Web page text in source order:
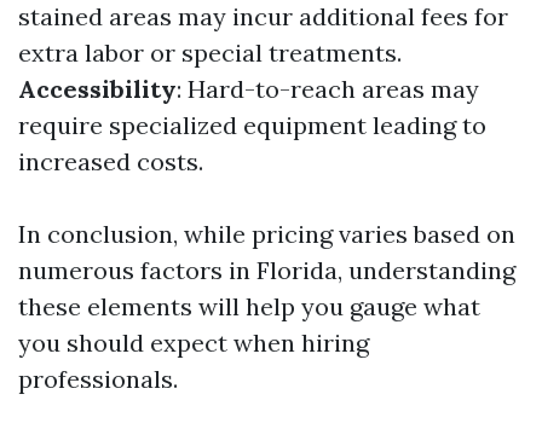
stained areas may incur additional fees for
extra labor or special treatments.
Accessibility: Hard-to-reach areas may
require specialized equipment leading to
increased costs.
In conclusion, while pricing varies based on
numerous factors in Florida, understanding
these elements will help you gauge what
you should expect when hiring
professionals.